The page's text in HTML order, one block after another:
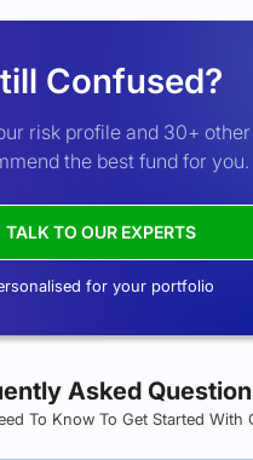
Confused?
risk profile and 30+
the best fund for you.
TALK TO OUR EXPERTS
for your portfolio
Asked
To Know To Get Started With